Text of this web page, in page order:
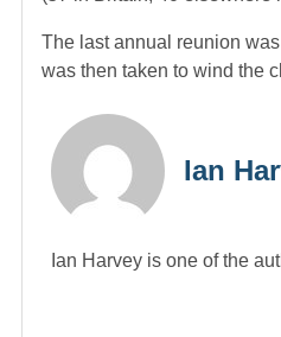
The last annual reunion
was then taken to wind the
Ian
Ian Harvey is one of the